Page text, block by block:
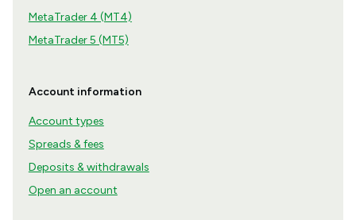
MetaTrader 4 (MT4)
MetaTrader 5 (MT5)
Account information
Account types
Spreads & fees
Deposits & withdrawals
Open an account